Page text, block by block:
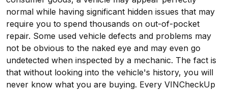
normal while having significant hidden issues that may
require you to spend thousands on out-of-pocket
repair. Some used vehicle defects and problems may
not be obvious to the naked eye and may even go
undetected when inspected by a mechanic. The fact is
that without looking into the vehicle's history, you will
never know what you are buying. Every VINCheckUp